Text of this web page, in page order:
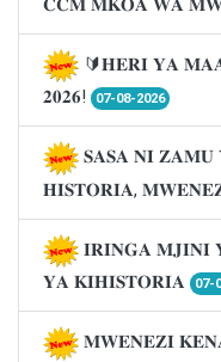
𝐂𝐂𝐌 𝐌𝐊𝐎𝐀 𝐖𝐀
🔰𝐇𝐄𝐑𝐈 𝐘𝐀
𝟐𝟎𝟐𝟔!
07-08-2026
𝐒𝐀𝐒𝐀 𝐍𝐈
𝐇𝐈𝐒𝐓𝐎𝐑𝐈𝐀,
𝐈𝐑𝐈𝐍𝐆𝐀
𝐘𝐀 𝐊𝐈𝐇𝐈𝐒𝐓𝐎𝐑𝐈𝐀
07-
𝐌𝐖𝐄𝐍𝐄𝐙𝐈